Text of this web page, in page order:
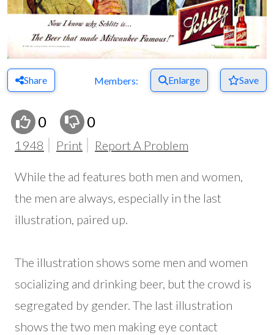
Share Members: Enlarge Save
0 0
1948 Print Report A Problem
While the ad features both men and women,
the men are always, especially in the last
illustration, paired up.
The illustration shows some men and women
socializing and drinking beer, but the crowd is
segregated by gender. The last illustration
shows the two men making eye contact